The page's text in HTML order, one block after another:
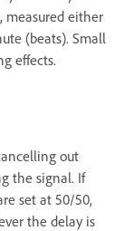
measured either
(beats). Small
effects.
out
the signal. If
set at 50/50,
the delay is